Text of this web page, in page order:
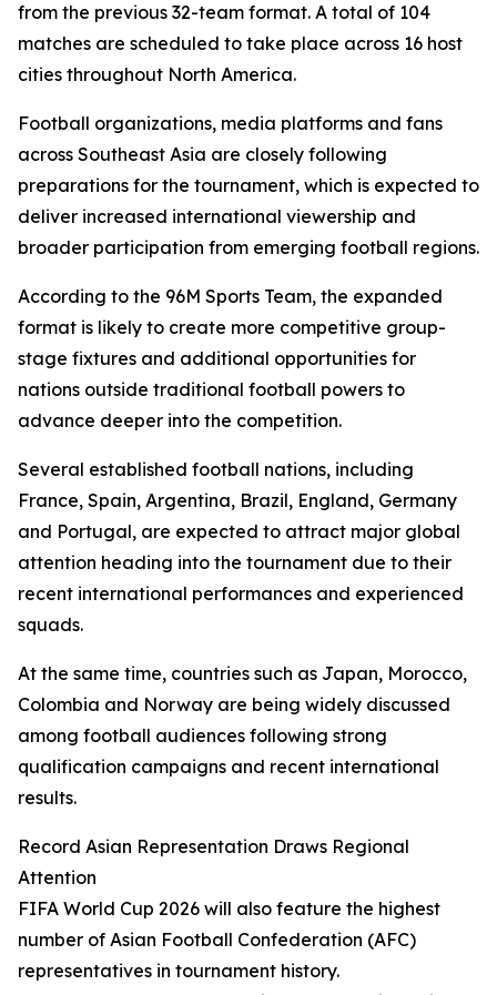
from the previous 32-team format. A total of 104
matches are scheduled to take place across 16 host
cities throughout North America.
Football organizations, media platforms and fans
across Southeast Asia are closely following
preparations for the tournament, which is expected to
deliver increased international viewership and
broader participation from emerging football regions.
According to the 96M Sports Team, the expanded
format is likely to create more competitive group-
stage fixtures and additional opportunities for
nations outside traditional football powers to
advance deeper into the competition.
Several established football nations, including
France, Spain, Argentina, Brazil, England, Germany
and Portugal, are expected to attract major global
attention heading into the tournament due to their
recent international performances and experienced
squads.
At the same time, countries such as Japan, Morocco,
Colombia and Norway are being widely discussed
among football audiences following strong
qualification campaigns and recent international
results.
Record Asian Representation Draws Regional
Attention
FIFA World Cup 2026 will also feature the highest
number of Asian Football Confederation (AFC)
representatives in tournament history.